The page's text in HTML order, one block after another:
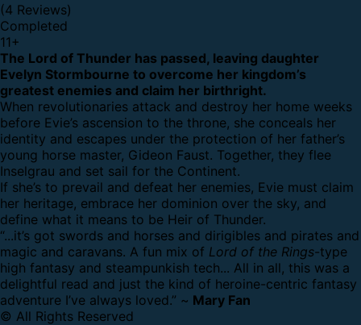
(4 Reviews)
Completed
11+
The Lord of Thunder has passed, leaving daughter
Evelyn Stormbourne to overcome her kingdom’s
greatest enemies and claim her birthright.
When revolutionaries attack and destroy her home weeks
before Evie’s ascension to the throne, she conceals her
identity and escapes under the protection of her father’s
young horse master, Gideon Faust. Together, they flee
Inselgrau and set sail for the Continent.
If she’s to prevail and defeat her enemies, Evie must claim
her heritage, embrace her dominion over the sky, and
define what it means to be Heir of Thunder.
“...it’s got swords and horses and dirigibles and pirates and
magic and caravans. A fun mix of Lord of the Rings-type
high fantasy and steampunkish tech... All in all, this was a
delightful read and just the kind of heroine-centric fantasy
adventure I’ve always loved.” ~ Mary Fan
© All Rights Reserved